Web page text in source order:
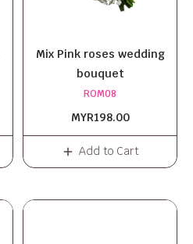
Mix Pink roses wedding
bouquet
ROM08
MYR198.00
Add to Cart